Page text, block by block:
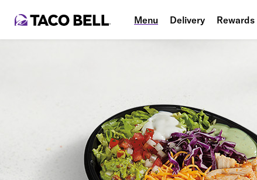
Menu Delivery Rewards